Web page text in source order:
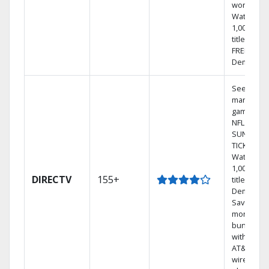
world.
Watch
1,000s of
titles with
FREE On
Demand.
DIRECTV 155+
See out-
market
games on
NFL
SUNDAY
TICKET.
Watch
1,000s of
titles On
Demand.
Save
money by
bundling
with
AT&T
wireless